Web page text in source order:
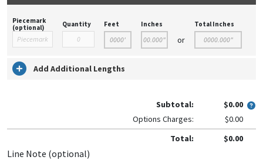
Piecemark
(optional)
Quantity Feet Inches
or
Total Inches
Add Additional Lengths
Subtotal:
$0.00
Options Charges:
$0.00
Total:
$0.00
Line Note (optional)